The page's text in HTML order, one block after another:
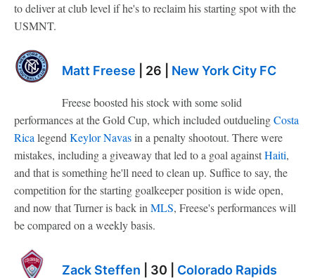
to deliver at club level if he's to reclaim his starting spot with the
USMNT.
Matt Freese | 26 | New York City FC
Freese boosted his stock with some solid
performances at the Gold Cup, which included outduelingCosta
Rica legend Keylor Navasin a penalty shootout. There were
mistakes, including a giveaway that led to a goal againstHaiti,
and that is something he'll need to clean up. Suffice to say, the
competition for the starting goalkeeper position is wide open,
and now that Turner is back in MLS, Freese's performances will
be compared on a weekly basis.
Zack Steffen | 30 | Colorado Rapids